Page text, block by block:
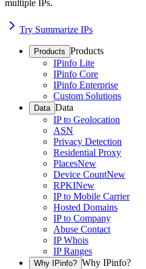
multiple IPs.
Try Summarize IPs
Products Products
IPinfo Lite
IPinfo Core
IPinfo Enterprise
Custom Solutions
Data Data
IP to Geolocation
ASN
Privacy Detection
Residential Proxy
PlacesNew
Device CountNew
RPKINew
IP to Mobile Carrier
Hosted Domains
IP to Company
Abuse Contact
IP Whois
IP Ranges
Why IPinfo? Why IPinfo?